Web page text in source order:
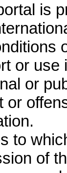
is
or
or
or
to
of